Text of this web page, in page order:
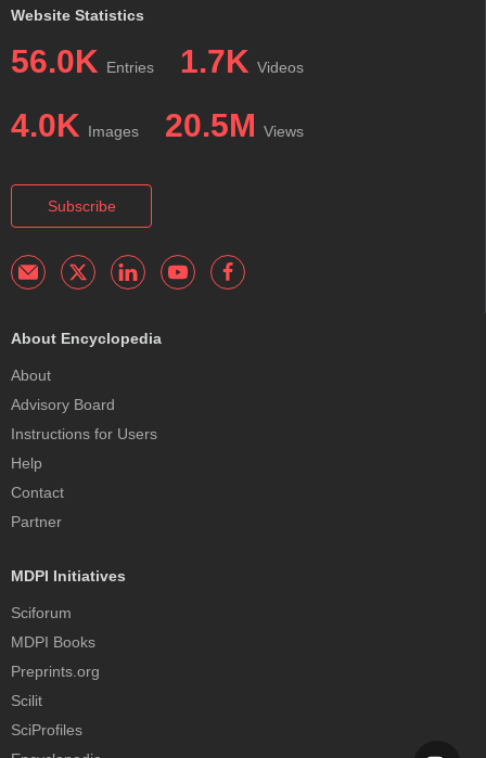
Website Statistics
56.0K Entries 1.7K Videos
4.0K Images 20.5M Views
Subscribe
About Encyclopedia
About
Advisory Board
Instructions for Users
Help
Contact
Partner
MDPI Initiatives
Sciforum
MDPI Books
Preprints.org
Scilit
SciProfiles